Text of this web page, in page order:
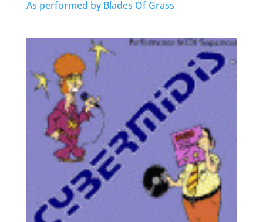
As performed by Blades Of Grass